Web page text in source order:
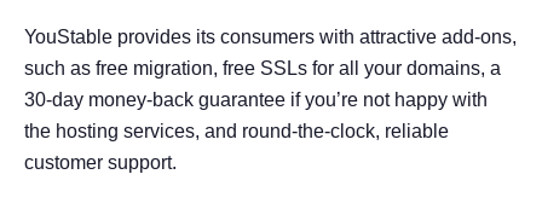
YouStable provides its consumers with attractive add-ons,
such as free migration, free SSLs for all your domains, a
30-day money-back guarantee if you’re not happy with
the hosting services, and round-the-clock, reliable
customer support.